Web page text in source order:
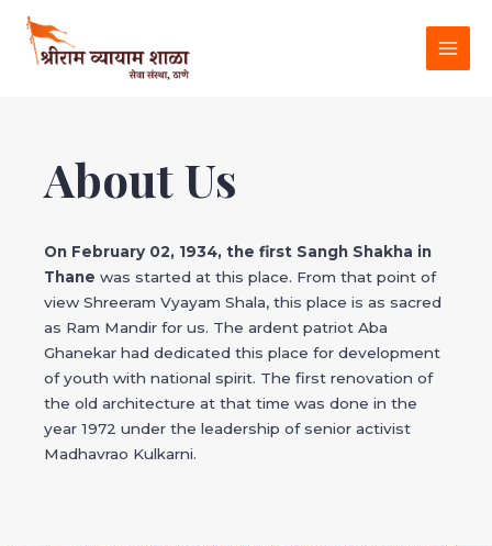
content
About Us
On February 02, 1934, the first Sangh Shakha in
Thane was started at this place. From that point of
view Shreeram Vyayam Shala, this place is as sacred
as Ram Mandir for us. The ardent patriot Aba
Ghanekar had dedicated this place for development
of youth with national spirit. The first renovation of
the old architecture at that time was done in the
year 1972 under the leadership of senior activist
Madhavrao Kulkarni.